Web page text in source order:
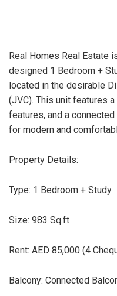
Real Homes Real Estate
designed 1 Bedroom +
located in the desirable
(JVC). This unit features
features, and a
for modern and
Property Details:
Type: 1 Bedroom + Study
Size: 983 Sq.ft
Rent: AED 85,000 (4
Balcony: Connected